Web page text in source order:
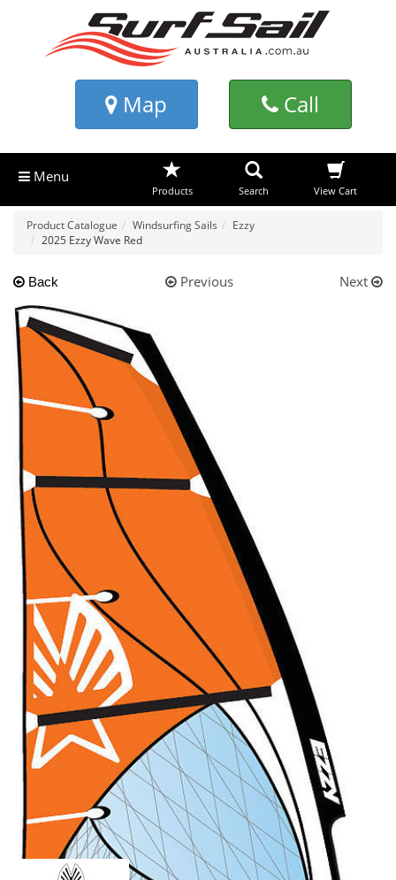
Map Call
Menu
Products Search View Cart
Product Catalogue Windsurfing Sails
Ezzy
2025 Ezzy Wave Red
Back Previous Next
Share this product toEarn Credit towards your Purchases!